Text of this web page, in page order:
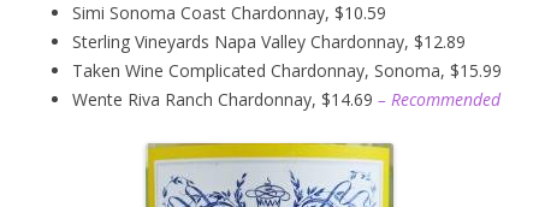
Simi Sonoma Coast Chardonnay, $10.59
Sterling Vineyards Napa Valley Chardonnay, $12.89
Taken Wine Complicated Chardonnay, Sonoma, $15.99
Wente Riva Ranch Chardonnay, $14.69 – Recommended